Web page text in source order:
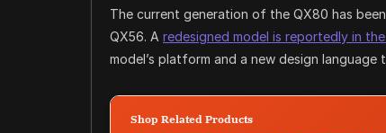
The current generation of the QX80 has
QX56. A redesigned model is reportedly in
model’s platform and a new design
Shop Related Products